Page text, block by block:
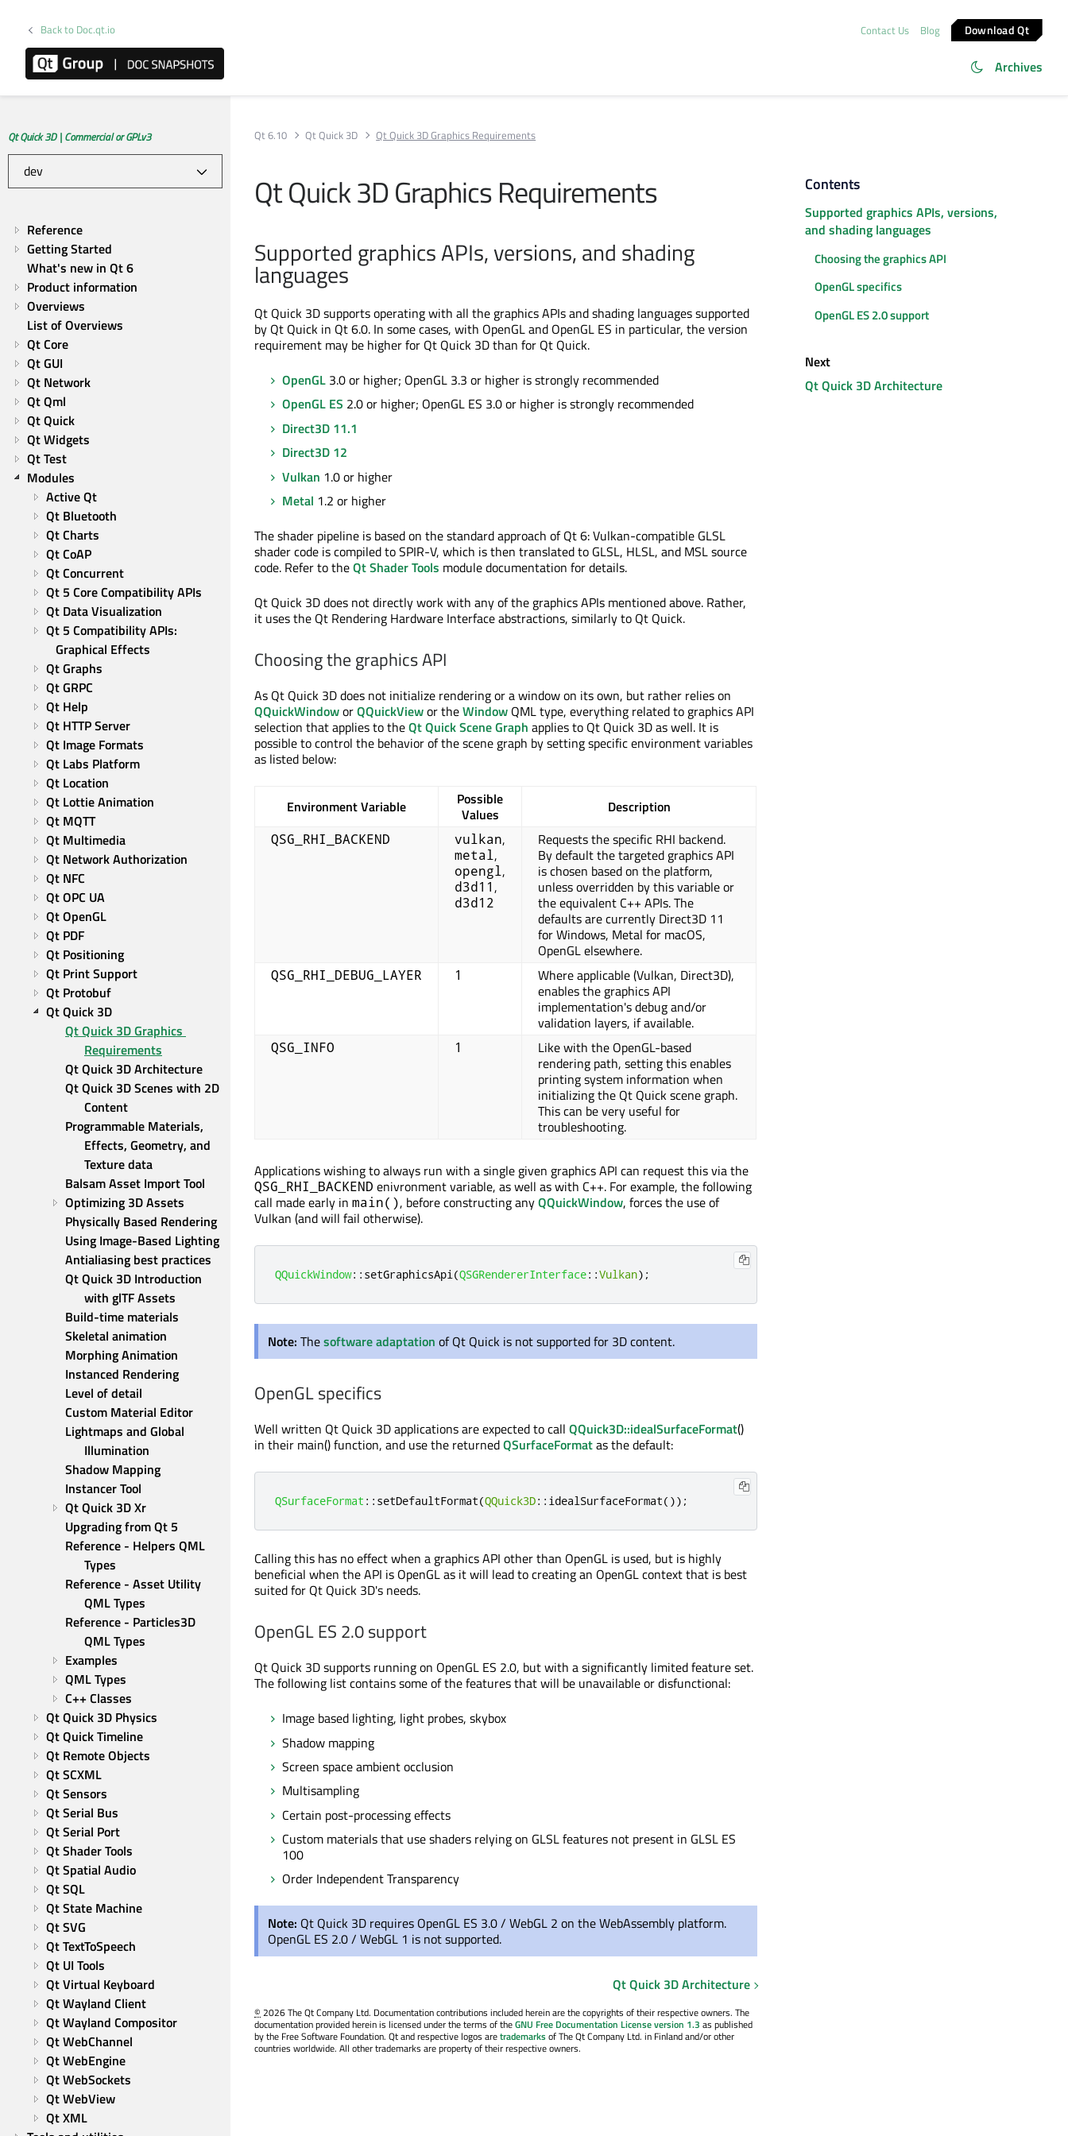
Back to Doc.qt.io Contact Us Blog Download Qt
Archives
Qt Quick 3D | Commercial or GPLv3
Reference
Getting Started
What's new in Qt 6
Product information
Overviews
List of Overviews
Qt Core
Qt GUI
Qt Network
Qt Qml
Qt Quick
Qt Widgets
Qt Test
Modules
Active Qt
Qt Bluetooth
Qt Charts
Qt CoAP
Qt Concurrent
Qt 5 Core Compatibility APIs
Qt Data Visualization
Qt 5 Compatibility APIs:
Graphical Effects
Qt Graphs
Qt GRPC
Qt Help
Qt HTTP Server
Qt Image Formats
Qt Labs Platform
Qt Location
Qt Lottie Animation
Qt MQTT
Qt Multimedia
Qt Network Authorization
Qt NFC
Qt OPC UA
Qt OpenGL
Qt PDF
Qt Positioning
Qt Print Support
Qt Protobuf
Qt Quick 3D
Qt Quick 3D Graphics
Requirements
Qt Quick 3D Architecture
Qt Quick 3D Scenes with 2D
Content
Programmable Materials,
Effects, Geometry, and
Texture data
Balsam Asset Import Tool
Optimizing 3D Assets
Physically Based Rendering
Using Image-Based Lighting
Antialiasing best practices
Qt Quick 3D Introduction
with glTF Assets
Build-time materials
Skeletal animation
Morphing Animation
Instanced Rendering
Level of detail
Custom Material Editor
Lightmaps and Global
Illumination
Shadow Mapping
Instancer Tool
Qt Quick 3D Xr
Upgrading from Qt 5
Reference - Helpers QML
Types
Reference - Asset Utility
QML Types
Reference - Particles3D
QML Types
Examples
QML Types
C++ Classes
Qt Quick 3D Physics
Qt Quick Timeline
Qt Remote Objects
Qt SCXML
Qt Sensors
Qt Serial Bus
Qt Serial Port
Qt Shader Tools
Qt Spatial Audio
Qt SQL
Qt State Machine
Qt SVG
Qt TextToSpeech
Qt UI Tools
Qt Virtual Keyboard
Qt Wayland Client
Qt Wayland Compositor
Qt WebChannel
Qt WebEngine
Qt WebSockets
Qt WebView
Qt XML
Qt 6.10 Qt Quick 3D Qt Quick 3D Graphics Requirements
Qt Quick 3D Graphics Requirements
Supported graphics APIs, versions, and shading
languages
Qt Quick 3D supports operating with all the graphics APIs and shading languages supported
by Qt Quick in Qt 6.0. In some cases, with OpenGL and OpenGL ES in particular, the version
requirement may be higher for Qt Quick 3D than for Qt Quick.
OpenGL 3.0 or higher; OpenGL 3.3 or higher is strongly recommended
OpenGL ES 2.0 or higher; OpenGL ES 3.0 or higher is strongly recommended
Direct3D 11.1
Direct3D 12
Vulkan 1.0 or higher
Metal 1.2 or higher
The shader pipeline is based on the standard approach of Qt 6: Vulkan-compatible GLSL
shader code is compiled to SPIR-V, which is then translated to GLSL, HLSL, and MSL source
code. Refer to theQt Shader Tools module documentation for details.
Qt Quick 3D does not directly work with any of the graphics APIs mentioned above. Rather,
it uses the Qt Rendering Hardware Interface abstractions, similarly to Qt Quick.
Choosing the graphics API
As Qt Quick 3D does not initialize rendering or a window on its own, but rather relies on
QQuickWindoworQQuickViewor theWindow QML type, everything related to graphics API
selection that applies to theQt Quick Scene Graph applies to Qt Quick 3D as well. It is
possible to control the behavior of the scene graph by setting specific environment variables
as listed below:
Environment Variable
Possible
Values
Description
QSG_RHI_BACKEND vulkan,
metal,
opengl,
d3d11,
d3d12
Requests the specific RHI backend.
By default the targeted graphics API
is chosen based on the platform,
unless overridden by this variable or
the equivalent C++ APIs. The
defaults are currently Direct3D 11
for Windows, Metal for macOS,
OpenGL elsewhere.
QSG_RHI_DEBUG_LAYER 1
Where applicable (Vulkan, Direct3D),
enables the graphics API
implementation's debug and/or
validation layers, if available.
QSG_INFO 1
Like with the OpenGL-based
rendering path, setting this enables
printing system information when
initializing the Qt Quick scene graph.
This can be very useful for
troubleshooting.
Applications wishing to always run with a single given graphics API can request this via the
QSG_RHI_BACKEND enivronment variable, as well as with C++. For example, the following
call made early in main(), before constructing anyQQuickWindow, forces the use of
Vulkan (and will fail otherwise).
QQuickWindow:: setGraphicsApi(QSGRendererInterface::Vulkan);
Note: Thesoftware adaptation of Qt Quick is not supported for 3D content.
OpenGL specifics
Well written Qt Quick 3D applications are expected to call QQuick3D::idealSurfaceFormat()
in their main() function, and use the returnedQSurfaceFormatas the default:
QSurfaceFormat :: setDefaultFormat(QQuick3D:: idealSurfaceFormat());
Calling this has no effect when a graphics API other than OpenGL is used, but is highly
beneficial when the API is OpenGL as it will lead to creating an OpenGL context that is best
suited for Qt Quick 3D's needs.
OpenGL ES 2.0 support
Qt Quick 3D supports running on OpenGL ES 2.0, but with a significantly limited feature set.
The following list contains some of the features that will be unavailable or disfunctional:
Image based lighting, light probes, skybox
Shadow mapping
Screen space ambient occlusion
Multisampling
Certain post-processing effects
Custom materials that use shaders relying on GLSL features not present in GLSL ES
100
Order Independent Transparency
Note: Qt Quick 3D requires OpenGL ES 3.0 / WebGL 2 on the WebAssembly platform.
OpenGL ES 2.0 / WebGL 1 is not supported.
Qt Quick 3D Architecture
©2026 The Qt Company Ltd. Documentation contributions included herein are the copyrights of their respective owners. The
documentation provided herein is licensed under the terms of theGNU Free Documentation License version 1.3 as published
by the Free Software Foundation. Qt and respective logos aretrademarksof The Qt Company Ltd. in Finland and/or other
countries worldwide. All other trademarks are property of their respective owners.
Contents
Supported graphics APIs, versions,
and shading languages
Choosing the graphics API
OpenGL specifics
OpenGL ES 2.0 support
Next
Qt Quick 3D Architecture